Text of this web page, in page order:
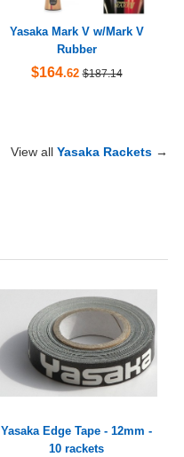
Yasaka Mark V w/Mark V
Rubber
$164.62 $187.14
View all Yasaka Rackets →
Yasaka Edge Tape - 12mm -
10 rackets